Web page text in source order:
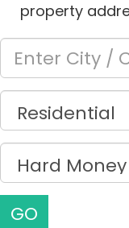
property
GO